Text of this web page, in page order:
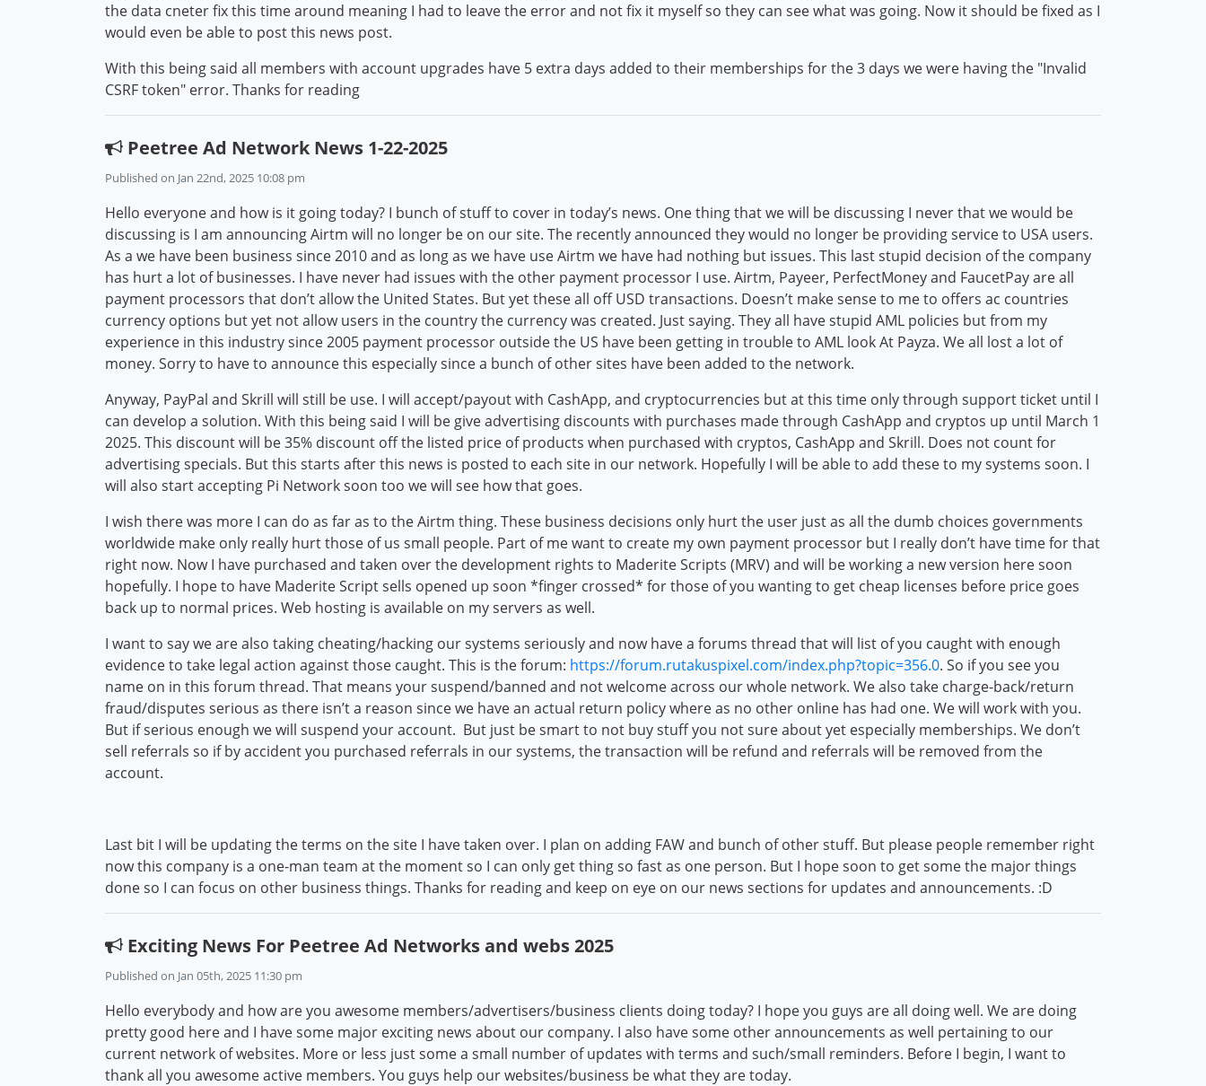
the data cneter fix this time around meaning I had to leave the error and not fix it myself so they can see what was going. Now it should be fixed as I
would even be able to post this news post.
With this being said all members with account upgrades have 5 extra days added to their memberships for the 3 days we were having the "Invalid
CSRF token" error. Thanks for reading
Peetree Ad Network News 1-22-2025
Published on Jan 22nd, 2025 10:08 pm
Hello everyone and how is it going today? I bunch of stuff to cover in today’s news. One thing that we will be discussing I never that we would be
discussing is I am announcing Airtm will no longer be on our site. The recently announced they would no longer be providing service to USA users.
As a we have been business since 2010 and as long as we have use Airtm we have had nothing but issues. This last stupid decision of the company
has hurt a lot of businesses. I have never had issues with the other payment processor I use. Airtm, Payeer, PerfectMoney and FaucetPay are all
payment processors that don’t allow the United States. But yet these all off USD transactions. Doesn’t make sense to me to offers ac countries
currency options but yet not allow users in the country the currency was created. Just saying. They all have stupid AML policies but from my
experience in this industry since 2005 payment processor outside the US have been getting in trouble to AML look At Payza. We all lost a lot of
money. Sorry to have to announce this especially since a bunch of other sites have been added to the network.
Anyway, PayPal and Skrill will still be use. I will accept/payout with CashApp, and cryptocurrencies but at this time only through support ticket until I
can develop a solution. With this being said I will be give advertising discounts with purchases made through CashApp and cryptos up until March 1
2025. This discount will be 35% discount off the listed price of products when purchased with cryptos, CashApp and Skrill. Does not count for
advertising specials. But this starts after this news is posted to each site in our network. Hopefully I will be able to add these to my systems soon. I
will also start accepting Pi Network soon too we will see how that goes.
I wish there was more I can do as far as to the Airtm thing. These business decisions only hurt the user just as all the dumb choices governments
worldwide make only really hurt those of us small people. Part of me want to create my own payment processor but I really don’t have time for that
right now. Now I have purchased and taken over the development rights to Maderite Scripts (MRV) and will be working a new version here soon
hopefully. I hope to have Maderite Script sells opened up soon *finger crossed* for those of you wanting to get cheap licenses before price goes
back up to normal prices. Web hosting is available on my servers as well.
I want to say we are also taking cheating/hacking our systems seriously and now have a forums thread that will list of you caught with enough
evidence to take legal action against those caught. This is the forum: https://forum.rutakuspixel.com/index.php?topic=356.0. So if you see you
name on in this forum thread. That means your suspend/banned and not welcome across our whole network. We also take charge-back/return
fraud/disputes serious as there isn’t a reason since we have an actual return policy where as no other online has had one. We will work with you.
But if serious enough we will suspend your account. But just be smart to not buy stuff you not sure about yet especially memberships. We don’t
sell referrals so if by accident you purchased referrals in our systems, the transaction will be refund and referrals will be removed from the
account.
Last bit I will be updating the terms on the site I have taken over. I plan on adding FAW and bunch of other stuff. But please people remember right
now this company is a one-man team at the moment so I can only get thing so fast as one person. But I hope soon to get some the major things
done so I can focus on other business things. Thanks for reading and keep on eye on our news sections for updates and announcements. :D
Exciting News For Peetree Ad Networks and webs 2025
Published on Jan 05th, 2025 11:30 pm
Hello everybody and how are you awesome members/advertisers/business clients doing today? I hope you guys are all doing well. We are doing
pretty good here and I have some major exciting news about our company. I also have some other announcements as well pertaining to our
current network of websites. More or less just some a small number of updates with terms and such/small reminders. Before I begin, I want to
thank all you awesome active members. You guys help our websites/business be what they are today.